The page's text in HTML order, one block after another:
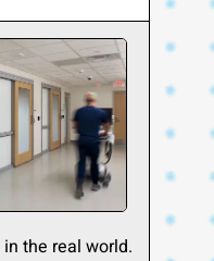
the real world.